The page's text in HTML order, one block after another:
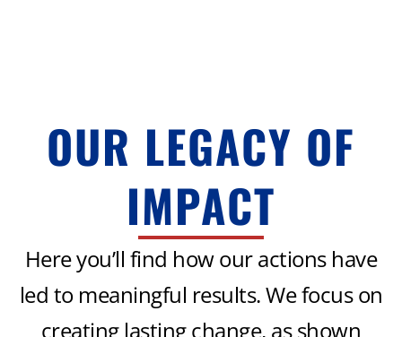
OUR LEGACY OF
IMPACT
Here you’ll find how our actions have
led to meaningful results. We focus on
creating lasting change, as shown